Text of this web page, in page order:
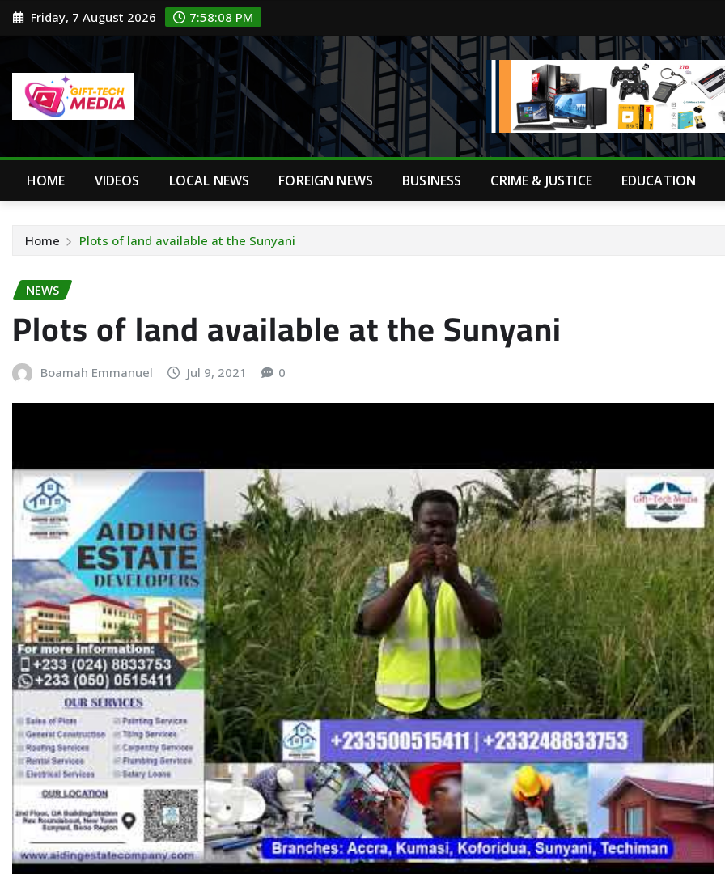
Skip Friday, 7 August 2026 7:58:09 PM
HOME VIDEOS LOCAL NEWS FOREIGN NEWS BUSINESS CRIME & JUSTICE EDUCATION
Home Plots of land available at the Sunyani
NEWS
Plots of land available at the Sunyani
Boamah Emmanuel Jul 9, 2021 0